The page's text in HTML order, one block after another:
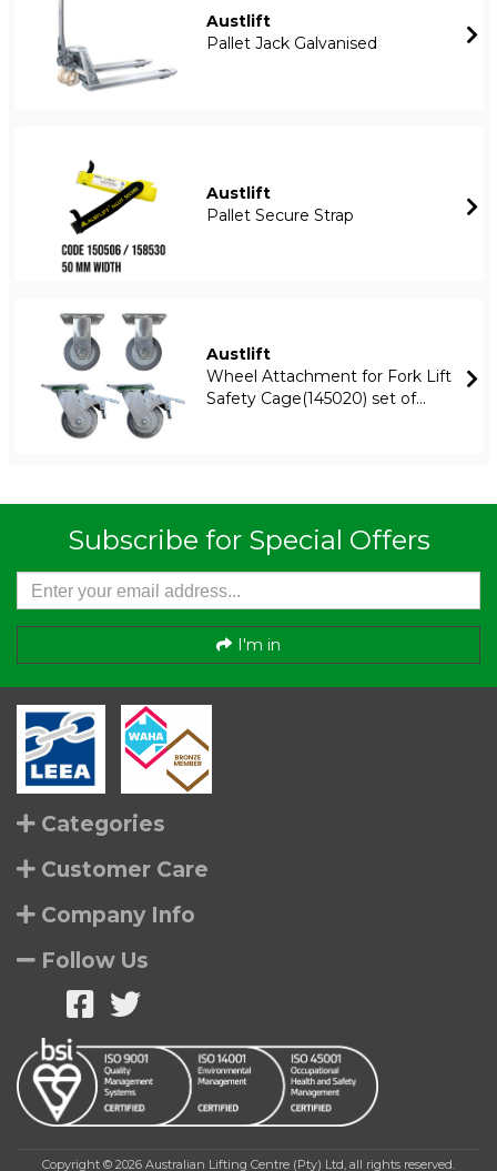
Austlift
Pallet Jack Galvanised
Austlift
Pallet Secure Strap
Austlift
Wheel Attachment for Fork Lift
Safety Cage(145020) set of...
Subscribe for Special Offers
I'm in
Categories
Customer Care
Company Info
Follow Us
Copyright © 2026 Australian Lifting Centre (Pty) Ltd, all rights reserved.